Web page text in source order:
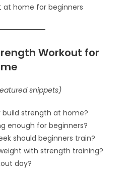
at home for beginners
Workout for
snippets)
build strength at home?
enough for beginners?
should beginners train?
with strength training?
day?